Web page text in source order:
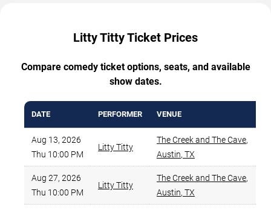
Litty Titty Ticket Prices
Compare comedy ticket options, seats, and available
show dates.
DATE PERFORMER VENUE
Aug 13, 2026
Thu 10:00 PM
Litty Titty
The Creek and The Cave,
Austin, TX
Aug 27, 2026
Thu 10:00 PM
Litty Titty
The Creek and The Cave,
Austin, TX